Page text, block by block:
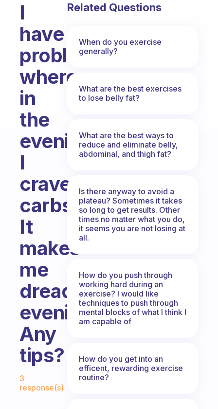
I
have
problems
where
in
the
evening
I
crave
carbs.
It
makes
me
dread
evenings.
Any
tips?
Fabulous Community
3
response(s)
Related Questions
When do you exercise
generally?
What are the best exercises
to lose belly fat?
What are the best ways to
reduce and eliminate belly,
abdominal, and thigh fat?
Is there anyway to avoid a
plateau? Sometimes it takes
so long to get results. Other
times no matter what you do,
it seems you are not losing at
all.
How do you push through
working hard during an
exercise? I would like
techniques to push through
mental blocks of what I think I
am capable of
How do you get into an
efficent, rewarding exercise
routine?